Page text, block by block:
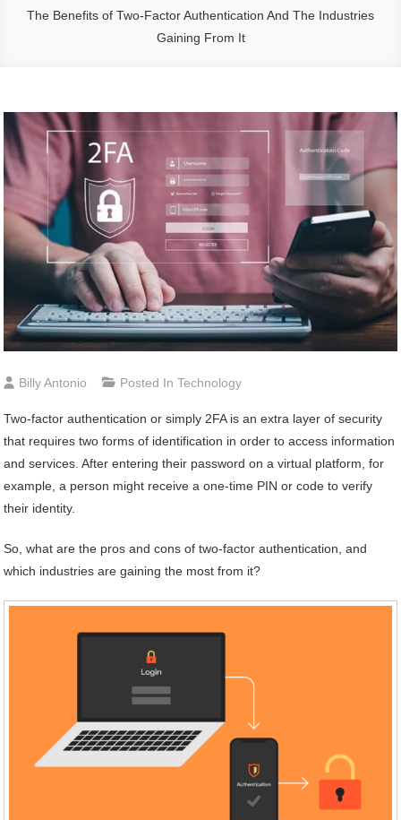
The Benefits of Two-Factor Authentication And The Industries
Gaining From It
Billy Antonio Posted InTechnology
Two-factor authentication or simply 2FA is an extra layer of security
that requires two forms of identification in order to access information
and services. After entering their password on a virtual platform, for
example, a person might receive a one-time PIN or code to verify
their identity.
So, what are the pros and cons of two-factor authentication, and
which industries are gaining the most from it?